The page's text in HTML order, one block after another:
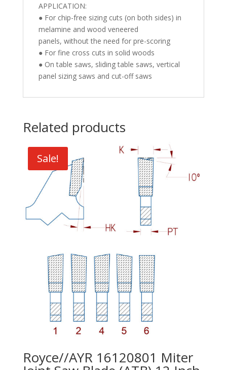
APPLICATION:
● For chip-free sizing cuts (on both sides) in
melamine and wood veneered
panels, without the need for pre-scoring
● For fine cross cuts in solid woods
● On table saws, sliding table saws, vertical
panel sizing saws and cut-off saws
Related products
Sale!
Royce//AYR 16120801 Miter